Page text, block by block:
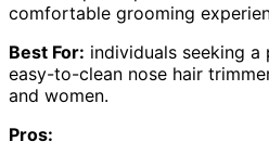
comfortable grooming
Best For: individuals seeking
easy-to-clean nose hair
and women.
Pros: